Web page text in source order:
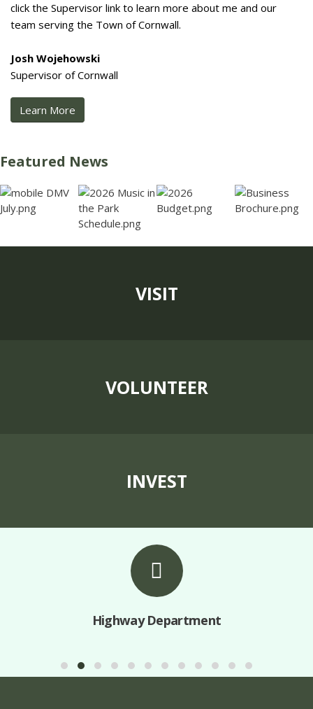
click the Supervisor link to learn more about me and our
team serving the Town of Cornwall.
Josh Wojehowski
Supervisor of Cornwall
Learn More
Featured News
VISIT
VOLUNTEER
INVEST
Highway Department